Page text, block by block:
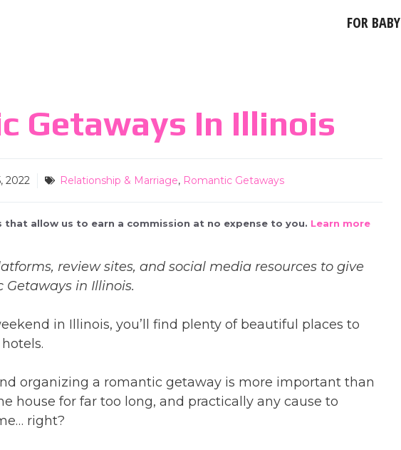
FOR BABY
Getaways In Illinois
2022 Relationship & Marriage, Romantic Getaways
allow us to earn a commission at no expense to you. Learn more
review sites, and social media resources to give
Getaways in Illinois.
in Illinois, you’ll find plenty of beautiful places to
organizing a romantic getaway is more important than
house for far too long, and practically any cause to
right?